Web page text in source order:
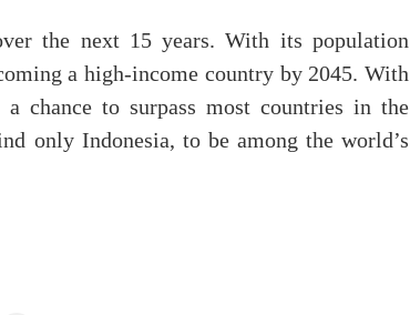
the next 15 years. With its population
a high-income country by 2045. With
chance to surpass most countries in the
only Indonesia, to be among the world’s